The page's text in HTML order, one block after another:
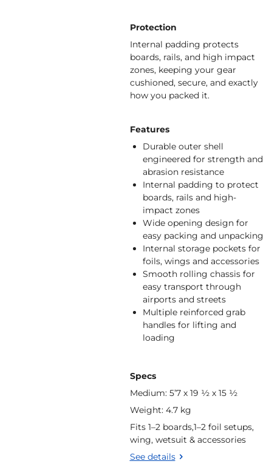
Protection
Internal padding protects
boards, rails, and high impact
zones, keeping your gear
cushioned, secure, and exactly
how you packed it.
Features
Durable outer shell
engineered for strength and
abrasion resistance
Internal padding to protect
boards, rails and high-
impact zones
Wide opening design for
easy packing and unpacking
Internal storage pockets for
foils, wings and accessories
Smooth rolling chassis for
easy transport through
airports and streets
Multiple reinforced grab
handles for lifting and
loading
Specs
Medium: 5’7 x 19 ½ x 15 ½
Weight: 4.7 kg
Fits 1–2 boards,1–2 foil setups,
wing, wetsuit & accessories
See details